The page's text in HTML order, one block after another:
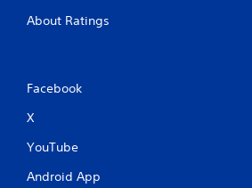
About Ratings
Facebook
X
YouTube
Android App